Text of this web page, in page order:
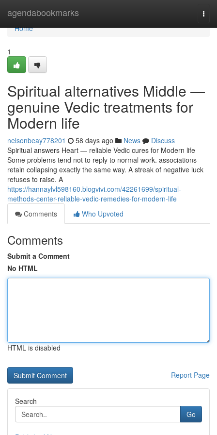
agendabookmarks
Home
Home
1
Spiritual alternatives Middle —
genuine Vedic treatments for
Modern life
nelsonbeay778201 58 days ago News
Discuss
Spiritual answers Heart — reliable Vedic cures for Modern life
Some problems tend not to reply to normal work. associations
retain collapsing exactly the same way. A streak of negative luck
refuses to raise. A
https://hannaylvl598160.blogvivi.com/42261699/spiritual-
methods-center-reliable-vedic-remedies-for-modern-life
Comments
Who Upvoted
Comments
Submit a Comment
No HTML
HTML is disabled
Report Page
Search
Go